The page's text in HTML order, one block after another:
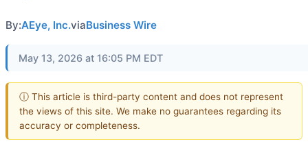
By:AEye, Inc.viaBusiness Wire
May 13, 2026 at 16:05 PM EDT
ⓘ This article is third-party content and does not represent
the views of this site. We make no guarantees regarding its
accuracy or completeness.